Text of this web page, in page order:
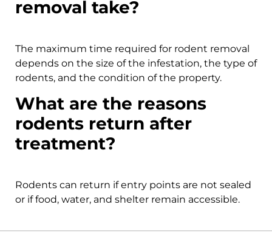
removal take?
The maximum time required for rodent removal
depends on the size of the infestation, the type of
rodents, and the condition of the property.
What are the reasons
rodents return after
treatment?
Rodents can return if entry points are not sealed
or if food, water, and shelter remain accessible.